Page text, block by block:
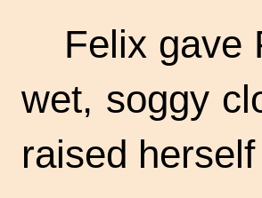
Felix gave
wet, soggy
raised